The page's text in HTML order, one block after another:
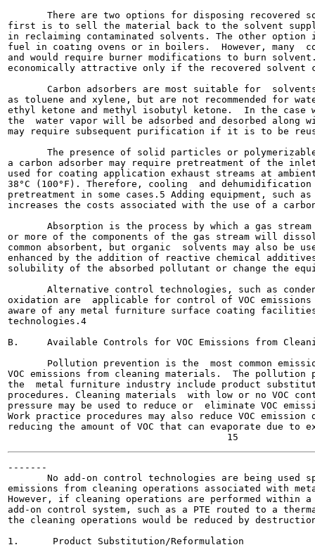
There are two options for disposing recovered
first is to sell the material back to the solvent
in reclaiming contaminated solvents. The other
fuel in coating ovens or in boilers.  However, many
and would require burner modifications to burn
economically attractive only if the recovered solvent
Carbon adsorbers are most suitable for
as toluene and xylene, but are not recommended for
ethyl ketone and methyl isobutyl ketone.  In the case
the  water vapor will be adsorbed and desorbed along
may require subsequent purification if it is to be
The presence of solid particles or
a carbon adsorber may require pretreatment of the
used for coating application exhaust streams at
38°C (100°F). Therefore, cooling  and
pretreatment in some cases.5 Adding equipment, such
increases the costs associated with the use of a
Absorption is the process by which a gas
or more of the components of the gas stream will
common absorbent, but organic  solvents may also be
enhanced by the addition of reactive chemical
solubility of the absorbed pollutant or change the
Alternative control technologies, such as
oxidation are  applicable for control of VOC emissions
aware of any metal furniture surface coating
technologies.4
B.     Available Controls for VOC Emissions from
Pollution prevention is the  most common
VOC emissions from cleaning materials.  The pollution
the  metal furniture industry include product
procedures. Cleaning materials  with low or no VOC
pressure may be used to reduce or  eliminate VOC
Work practice procedures may also reduce VOC
reducing the amount of VOC that can evaporate due to
-------
No add-on control technologies are being used
emissions from cleaning operations associated with
However, if cleaning operations are performed within
add-on control system, such as a PTE routed to a
the cleaning operations would be reduced by
1.      Product Substitution/Reformulation